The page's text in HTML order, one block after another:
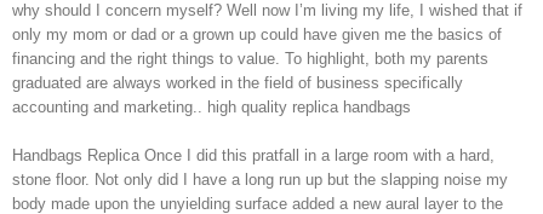
why should I concern myself? Well now I’m living my life, I wished that if
only my mom or dad or a grown up could have given me the basics of
financing and the right things to value. To highlight, both my parents
graduated are always worked in the field of business specifically
accounting and marketing.. high quality replica handbags
Handbags Replica Once I did this pratfall in a large room with a hard,
stone floor. Not only did I have a long run up but the slapping noise my
body made upon the unyielding surface added a new aural layer to the